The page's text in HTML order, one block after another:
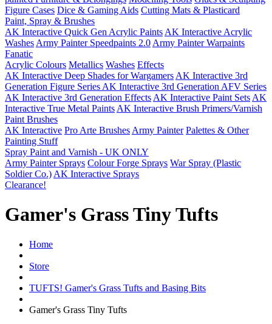
Figure Cases Dice & Gaming Aids Cutting Mats & Plasticard
Paint, Spray & Brushes
AK Interactive Quick Gen Acrylic Paints AK Interactive Acrylic
Washes Army Painter Speedpaints 2.0 Army Painter Warpaints
Fanatic
Acrylic Colours Metallics Washes Effects
AK Interactive Deep Shades for Wargamers AK Interactive 3rd
Generation Figure Series AK Interactive 3rd Generation AFV Series
AK Interactive 3rd Generation Effects AK Interactive Paint Sets AK
Interactive True Metal Paints AK Interactive Brush Primers/Varnish
Paint Brushes
AK Interactive Pro Arte Brushes Army Painter Palettes & Other
Painting Stuff
Spray Paint and Varnish - UK ONLY
Army Painter Sprays Colour Forge Sprays War Spray (Plastic
Soldier Co.) AK Interactive Sprays
Clearance!
Gamer's Grass Tiny Tufts
Home
Store
TUFTS! Gamer's Grass Tufts and Basing Bits
Gamer's Grass Tiny Tufts